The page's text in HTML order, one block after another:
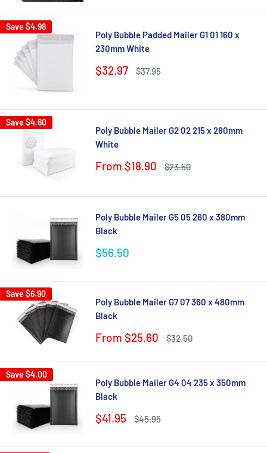
Save $4.98
Poly Bubble Padded Mailer G1 01 160 x
230mm White
Sale
$32.97
Regular
$37.95
Save $4.60
Poly Bubble Mailer G2 02 215 x 280mm
White
Sale
From $18.90
Regular
$23.50
Poly Bubble Mailer G5 05 260 x 380mm
Black
Sale
$56.50
Save $6.90
Poly Bubble Mailer G7 07 360 x 480mm
Black
Sale
From $25.60
Regular
$32.50
Save $4.00
Poly Bubble Mailer G4 04 235 x 350mm
Black
Sale
$41.95
Regular
$45.95